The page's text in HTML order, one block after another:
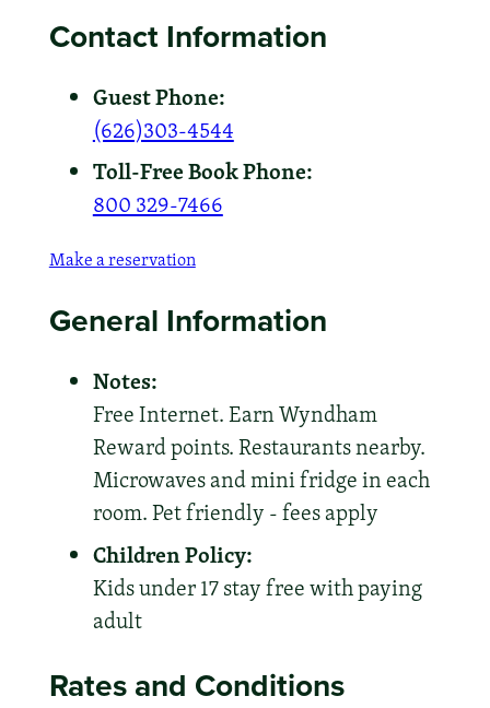
Contact Information
Guest Phone:
(626)303-4544
Toll-Free Book Phone:
800 329-7466
Make a reservation
General Information
Notes:
Free Internet. Earn Wyndham
Reward points. Restaurants nearby.
Microwaves and mini fridge in each
room. Pet friendly - fees apply
Children Policy:
Kids under 17 stay free with paying
adult
Rates and Conditions